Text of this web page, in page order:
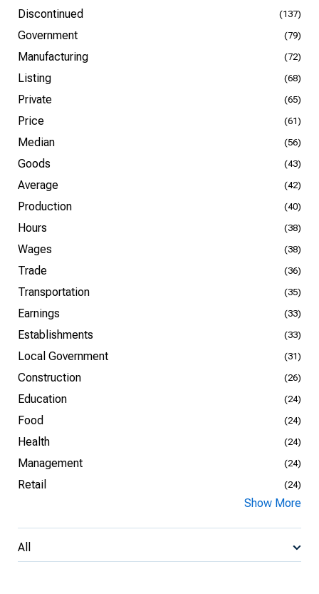
Discontinued (137)
Government (79)
Manufacturing (72)
Listing (68)
Private (65)
Price (61)
Median (56)
Goods (43)
Average (42)
Production (40)
Hours (38)
Wages (38)
Trade (36)
Transportation (35)
Earnings (33)
Establishments (33)
Local Government (31)
Construction (26)
Education (24)
Food (24)
Health (24)
Management (24)
Retail (24)
Show More
All